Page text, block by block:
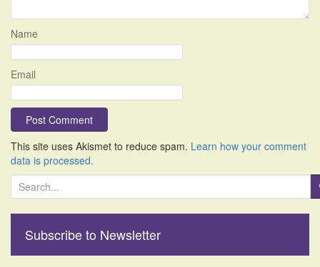
Name
Email
This site uses Akismet to reduce spam. Learn how your comment
data is processed.
e
h
Subscribe to Newsletter